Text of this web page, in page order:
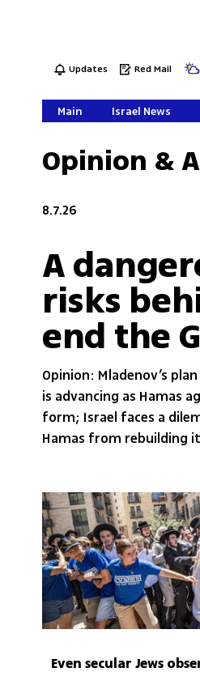
Updates Red Mail
Main Israel News
Opinion &
8.7.26
A
risks
end the
Opinion: Mladenov’s
is advancing as Hamas
form; Israel faces a
Hamas from rebuilding
Even secular Jews